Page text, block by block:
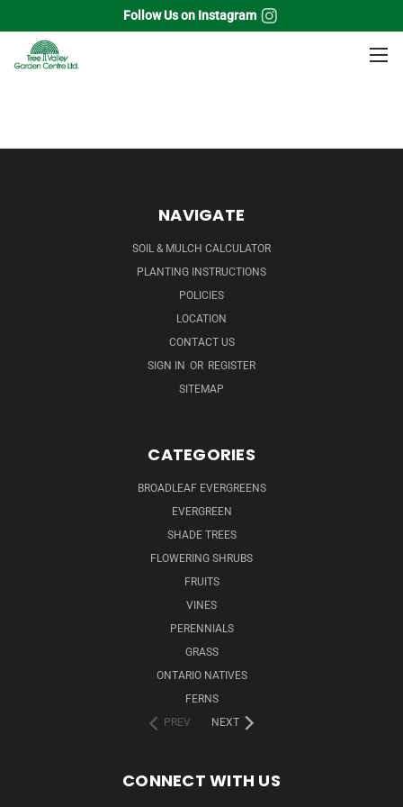
Follow Us on Instagram
Home Flowering Shrubs
NAVIGATE
SOIL & MULCH CALCULATOR
PLANTING INSTRUCTIONS
POLICIES
LOCATION
CONTACT US
SIGN IN OR REGISTER
SITEMAP
CATEGORIES
BROADLEAF EVERGREENS
EVERGREEN
SHADE TREES
FLOWERING SHRUBS
FRUITS
VINES
PERENNIALS
GRASS
ONTARIO NATIVES
FERNS
PREV
NEXT
CONNECT WITH US